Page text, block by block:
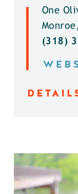
One
(318)